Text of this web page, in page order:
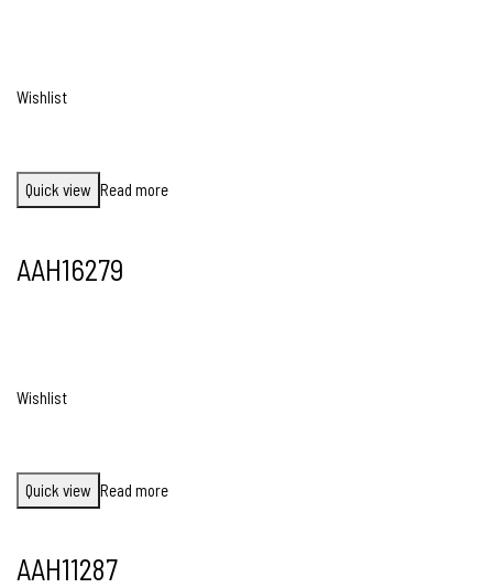
Wishlist
Quick view Read more
AAH16279
Wishlist
Quick view Read more
AAH11287